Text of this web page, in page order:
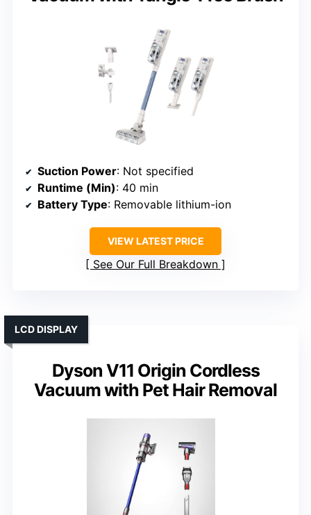
Suction Power: Not specified
Runtime (Min): 40 min
Battery Type: Removable lithium-ion
VIEW LATEST PRICE
See Our Full Breakdown
Dyson V11 Origin Cordless
Vacuum with Pet Hair Removal
LCD DISPLAY